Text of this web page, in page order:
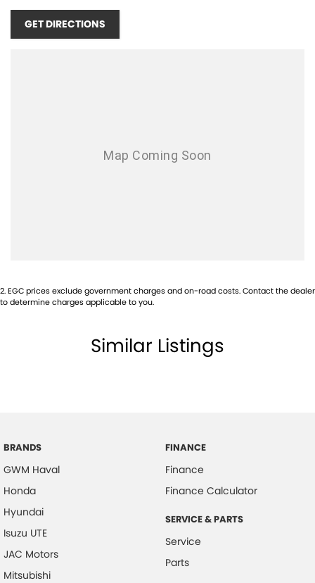
GET DIRECTIONS
2.EGC prices exclude government charges and on-road costs. Contact the dealer
to determine charges applicable to you.
Similar Listings
BRANDS
GWM Haval
Honda
Hyundai
Isuzu UTE
JAC Motors
Mitsubishi
FINANCE
Finance
Finance Calculator
SERVICE & PARTS
Service
Parts